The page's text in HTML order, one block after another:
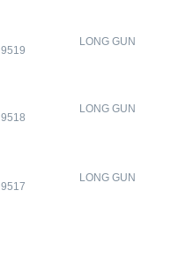
9519
LONG GUN
9518
LONG GUN
9517
LONG GUN